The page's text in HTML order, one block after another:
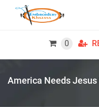
0
America Needs